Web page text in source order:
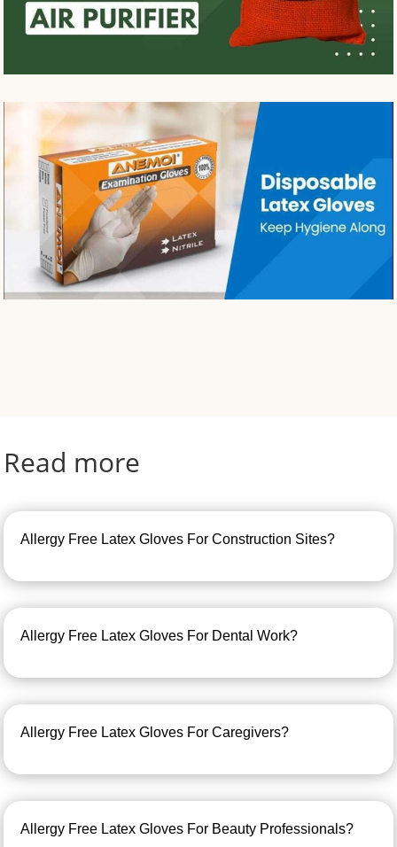
Read more
Allergy Free Latex Gloves For Construction Sites?
Allergy Free Latex Gloves For Dental Work?
Allergy Free Latex Gloves For Caregivers?
Allergy Free Latex Gloves For Beauty Professionals?